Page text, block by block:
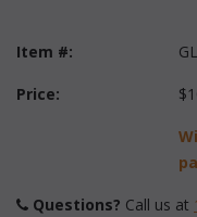
Item #:
Price:
Questions? Call us at